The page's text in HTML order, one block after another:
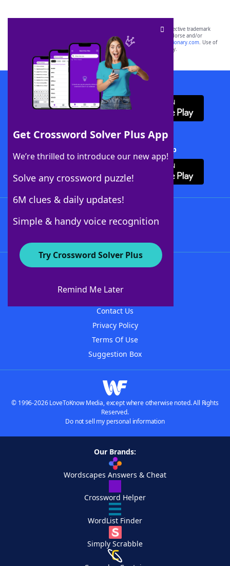
Get Crossword Solver Plus App
We’re thrilled to introduce our new app!
Solve any crossword puzzle!
6M clues & daily updates!
Simple & handy voice recognition
Try Crossword Solver Plus
Remind Me Later
SCRABBLE® and WORDS WITH FRIENDS® are the property of their respective trademark
owners. These trademark owners are not affiliated with, and do not endorse and/or
sponsor, LoveToKnow®, its products or its websites, including
yourdictionary.com. Use of
this trademark onyourdictionary.com is for informational purposes only.
Download WordFinder App
Download Crossword Solver + App
About WordFinder
Contact Us
Privacy Policy
Terms Of Use
Suggestion Box
© 1996-2026 LoveToKnow Media, except where otherwise noted. All Rights
Reserved.
Do not sell my personal information
Our Brands:
Wordscapes Answers & Cheat
Crossword Helper
WordList Finder
Simply Scrabble